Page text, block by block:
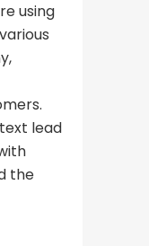
using
lead
the